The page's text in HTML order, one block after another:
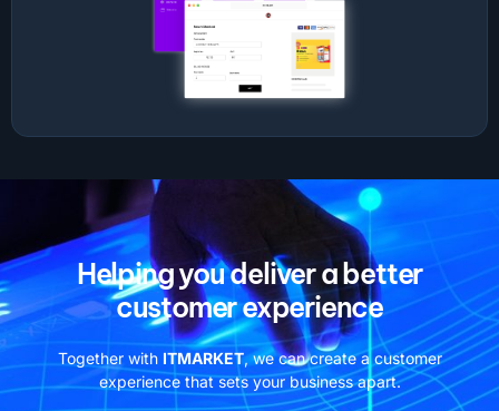
Helping you deliver a better
customer experience
Together with ITMARKET, we can create a customer
experience that sets your business apart.